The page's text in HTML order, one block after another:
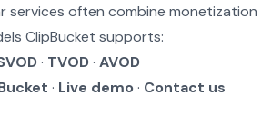
services often combine monetization
ClipBucket supports:
· TVOD· AVOD
· Live demo · Contact us